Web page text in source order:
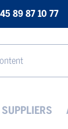
89 87 10 77
SUPPLIERS